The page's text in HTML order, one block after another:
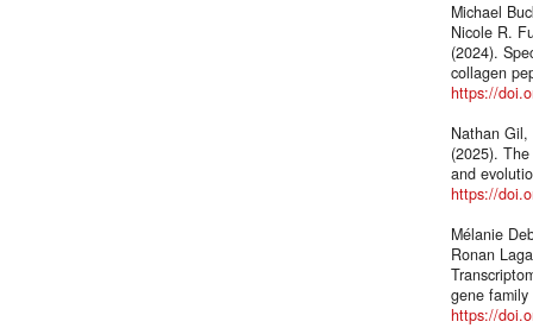
Michael
Nicole R.
(2024).
collagen
https://
Nathan Gil,
(2025).
and
https://
Mélanie
Ronan
gene
https://